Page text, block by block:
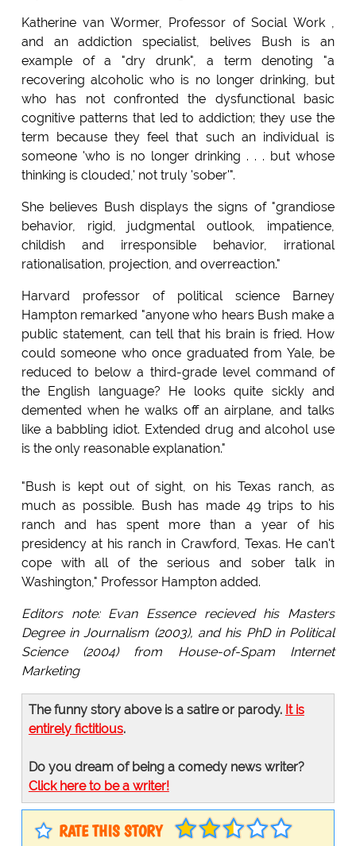
Katherine van Wormer, Professor of Social Work ,
and an addiction specialist, belives Bush is an
example of a "dry drunk", a term denoting "a
recovering alcoholic who is no longer drinking, but
who has not confronted the dysfunctional basic
cognitive patterns that led to addiction; they use the
term because they feel that such an individual is
someone 'who is no longer drinking . . . but whose
thinking is clouded,' not truly 'sober'".
She believes Bush displays the signs of "grandiose
behavior, rigid, judgmental outlook, impatience,
childish and irresponsible behavior, irrational
rationalisation, projection, and overreaction."
Harvard professor of political science Barney
Hampton remarked "anyone who hears Bush make a
public statement, can tell that his brain is fried. How
could someone who once graduated from Yale, be
reduced to below a third-grade level command of
the English language? He looks quite sickly and
demented when he walks off an airplane, and talks
like a babbling idiot. Extended drug and alcohol use
is the only reasonable explanation."
"Bush is kept out of sight, on his Texas ranch, as
much as possible. Bush has made 49 trips to his
ranch and has spent more than a year of his
presidency at his ranch in Crawford, Texas. He can't
cope with all of the serious and sober talk in
Washington," Professor Hampton added.
Editors note: Evan Essence recieved his Masters
Degree in Journalism (2003), and his PhD in Political
Science (2004) from House-of-Spam Internet
Marketing
The funny story above is a satire or parody. It is
entirely fictitious.
Do you dream of being a comedy news writer?
Click here to be a writer!
RATE THIS STORY